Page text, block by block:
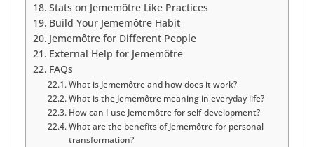
Stats on Jememôtre Like Practices
Build Your Jememôtre Habit
Jememôtre for Different People
External Help for Jememôtre
FAQs
What is Jememôtre and how does it work?
What is the Jememôtre meaning in everyday life?
How can I use Jememôtre for self-development?
What are the benefits of Jememôtre for personal
transformation?